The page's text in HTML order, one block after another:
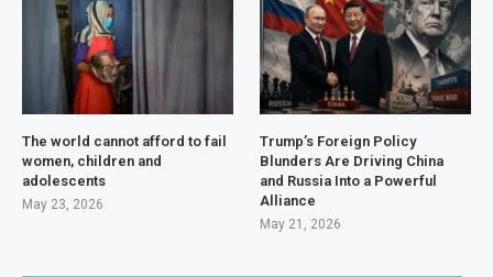
The world cannot afford to fail
women, children and
adolescents
May 23, 2026
Trump’s Foreign Policy
Blunders Are Driving China
and Russia Into a Powerful
Alliance
May 21, 2026